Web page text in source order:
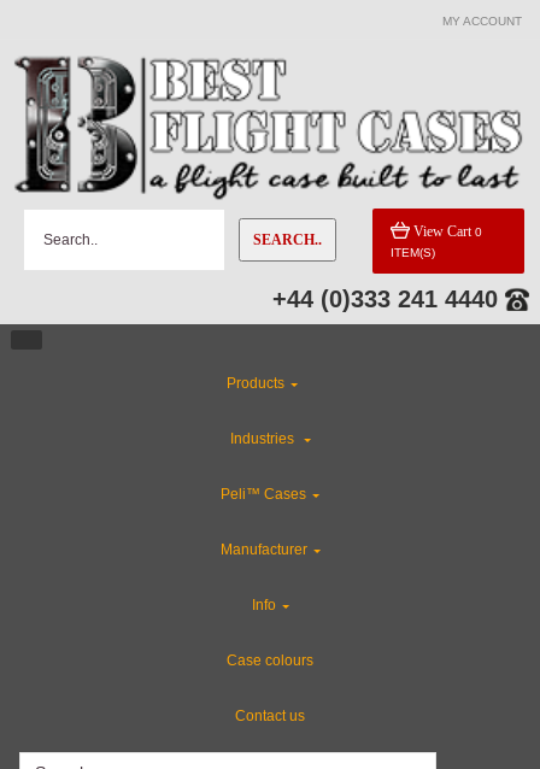
MY ACCOUNT
SEARCH.. View Cart 0
ITEM(S)
+44 (0)333 241 4440
Products
Industries
Peli™ Cases
Manufacturer
Info
Case colours
Contact us
CATEGORIES
Industries
Rackmount Flight Cases
ABS Plastic Cases